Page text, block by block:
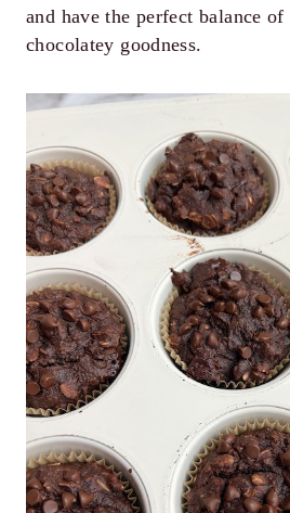
and have the perfect balance of
chocolatey goodness.